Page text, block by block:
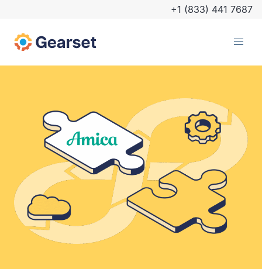
+1 (833) 441 7687